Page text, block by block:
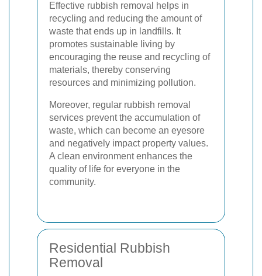
Effective rubbish removal helps in
recycling and reducing the amount of
waste that ends up in landfills. It
promotes sustainable living by
encouraging the reuse and recycling of
materials, thereby conserving
resources and minimizing pollution.
Moreover, regular rubbish removal
services prevent the accumulation of
waste, which can become an eyesore
and negatively impact property values.
A clean environment enhances the
quality of life for everyone in the
community.
Residential Rubbish
Removal